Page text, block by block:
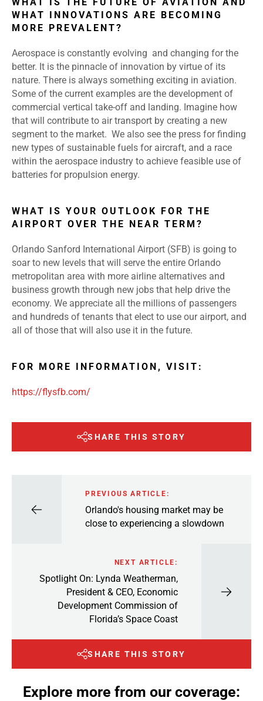
WHAT INNOVATIONS ARE BECOMING
MORE PREVALENT?
Aerospace is constantly evolving and changing for the
better. It is the pinnacle of innovation by virtue of its
nature. There is always something exciting in aviation.
Some of the current examples are the development of
commercial vertical take-off and landing. Imagine how
that will contribute to air transport by creating a new
segment to the market. We also see the press for finding
new types of sustainable fuels for aircraft, and a race
within the aerospace industry to achieve feasible use of
batteries for propulsion energy.
WHAT IS YOUR OUTLOOK FOR THE
AIRPORT OVER THE NEAR TERM?
Orlando Sanford International Airport (SFB) is going to
soar to new levels that will serve the entire Orlando
metropolitan area with more airline alternatives and
business growth through new jobs that help drive the
economy. We appreciate all the millions of passengers
and hundreds of tenants that elect to use our airport, and
all of those that will also use it in the future.
FOR MORE INFORMATION, VISIT:
https://flysfb.com/
SHARE THIS STORY
PREVIOUS ARTICLE:
Orlando's housing market may be
close to experiencing a slowdown
NEXT ARTICLE:
Spotlight On: Lynda Weatherman,
President & CEO, Economic
Development Commission of
Florida’s Space Coast
SHARE THIS STORY
Explore more from our coverage: